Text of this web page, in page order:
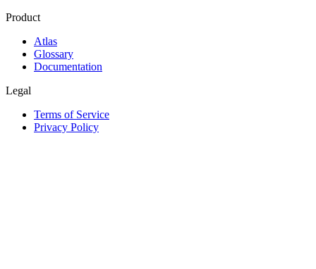
Product
Atlas
Glossary
Documentation
Legal
Terms of Service
Privacy Policy